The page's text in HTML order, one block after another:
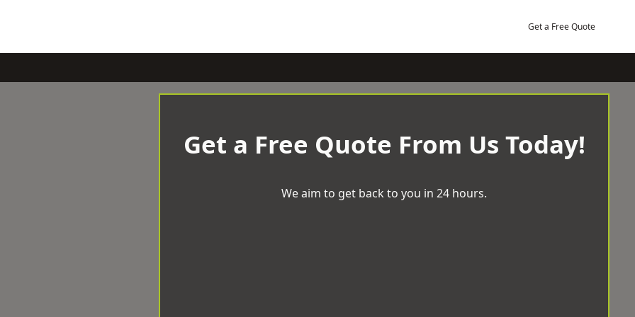
Get a Free Quote
Get a Free Quote From Us Today!
We aim to get back to you in 24 hours.